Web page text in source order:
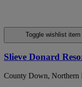
Toggle wishlist item
Slieve Donard
County Down, Northern